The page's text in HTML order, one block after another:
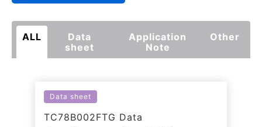
ALL
Data
sheet
Application
Note
Other
Data sheet
TC78B002FTG Data